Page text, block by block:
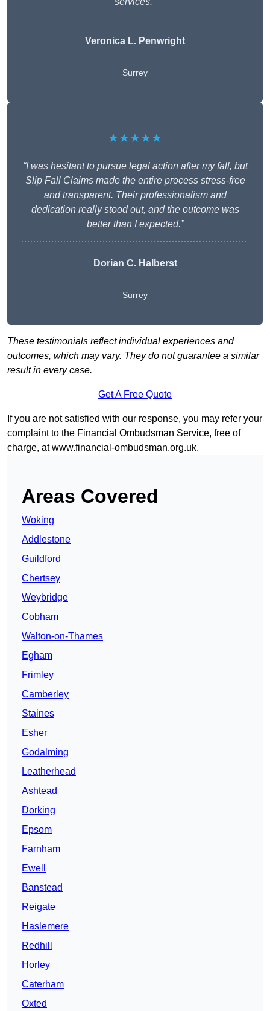
Veronica L. Penwright
Surrey
★★★★★
“I was hesitant to pursue legal action after my fall, but
Slip Fall Claims made the entire process stress-free
and transparent. Their professionalism and
dedication really stood out, and the outcome was
better than I expected.”
Dorian C. Halberst
Surrey
These testimonials reflect individual experiences and
outcomes, which may vary. They do not guarantee a similar
result in every case.
Get A Free Quote
If you are not satisfied with our response, you may refer your
complaint to the Financial Ombudsman Service, free of
charge, atwww.financial-ombudsman.org.uk.
Areas Covered
Woking
Addlestone
Guildford
Chertsey
Weybridge
Cobham
Walton-on-Thames
Egham
Frimley
Camberley
Staines
Esher
Godalming
Leatherhead
Ashtead
Dorking
Epsom
Farnham
Ewell
Banstead
Reigate
Haslemere
Redhill
Horley
Caterham
Oxted